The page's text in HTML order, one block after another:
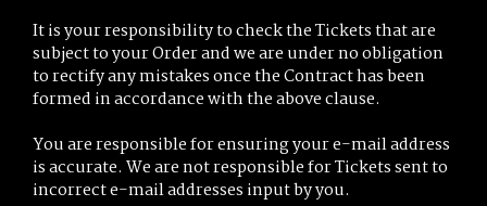
It is your responsibility to check the Tickets that are
subject to your Order and we are under no obligation
to rectify any mistakes once the Contract has been
formed in accordance with the above clause.
You are responsible for ensuring your e-mail address
is accurate. We are not responsible for Tickets sent to
incorrect e-mail addresses input by you.